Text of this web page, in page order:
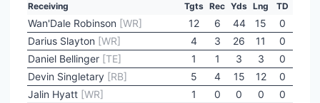
Receiving Tgts Rec Yds Lng TD
Wan'Dale Robinson [WR] 12 6 44 15
0
Darius Slayton [WR] 4 3 26 11
0
Daniel Bellinger [TE] 1 1 3 3
0
Devin Singletary [RB] 5 4 15 12
0
Jalin Hyatt [WR] 1 0 0 0
0